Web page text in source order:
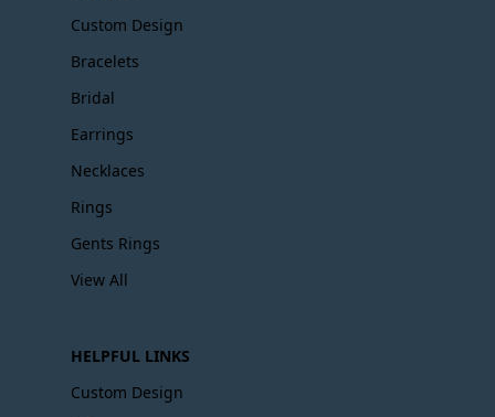
Custom Design
Bracelets
Bridal
Earrings
Necklaces
Rings
Gents Rings
View All
HELPFUL LINKS
Custom Design